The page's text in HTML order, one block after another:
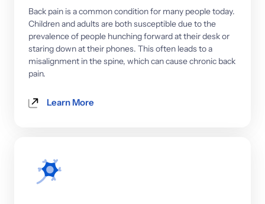
Back pain is a common condition for many people
Children and adults are both susceptible due to
prevalence of people hunching forward at their desk
staring down at their phones. This often leads to
misalignment in the spine, which can cause chronic
pain.
Learn More